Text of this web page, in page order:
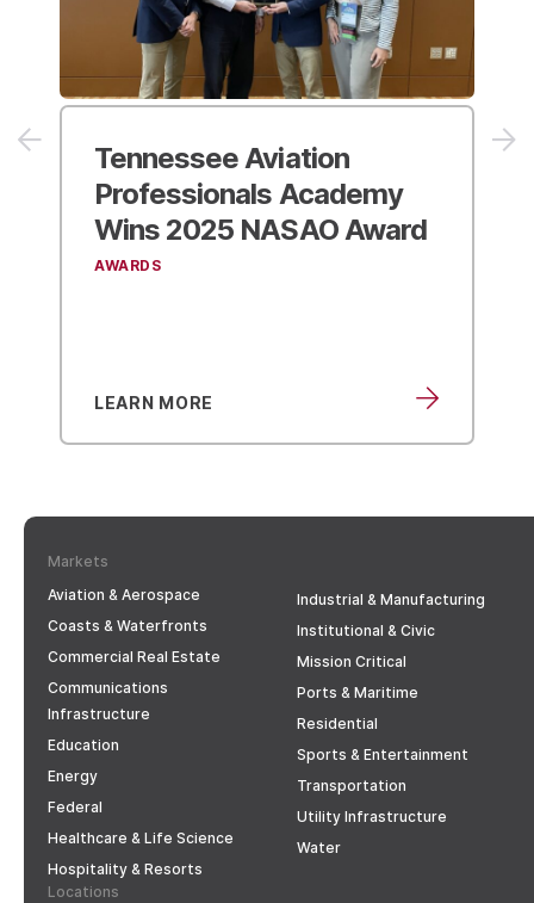
2025 NASAOConvention
& Trade Show
EVENTS
LEARN MORE
Markets
Aviation & Aerospace
Coasts & Waterfronts
Commercial Real Estate
Communications
Infrastructure
Education
Energy
Federal
Healthcare & Life Science
Hospitality & Resorts
Industrial & Manufacturing
Institutional & Civic
Mission Critical
Ports & Maritime
Residential
Sports & Entertainment
Transportation
Utility Infrastructure
Water
Locations